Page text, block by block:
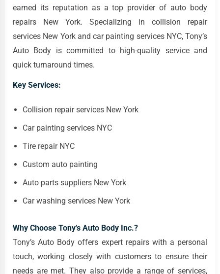
earned its reputation as a top provider of auto body
repairs New York. Specializing in collision repair
services New York and car painting services NYC, Tony’s
Auto Body is committed to high-quality service and
quick turnaround times.
Key Services:
Collision repair services New York
Car painting services NYC
Tire repair NYC
Custom auto painting
Auto parts suppliers New York
Car washing services New York
Why Choose Tony’s Auto Body Inc.?
Tony’s Auto Body offers expert repairs with a personal
touch, working closely with customers to ensure their
needs are met. They also provide a range of services,